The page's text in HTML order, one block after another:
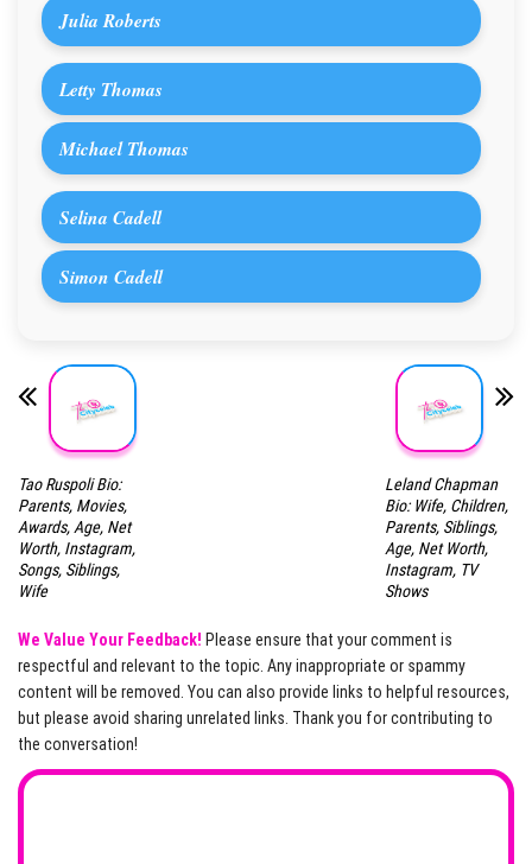
Julia Roberts
Letty Thomas
Michael Thomas
Selina Cadell
Simon Cadell
Tao Ruspoli Bio:
Parents, Movies,
Awards, Age, Net
Worth, Instagram,
Songs, Siblings,
Wife
Leland Chapman
Bio: Wife, Children,
Parents, Siblings,
Age, Net Worth,
Instagram, TV
Shows
We Value Your Feedback! Please ensure that your comment is
respectful and relevant to the topic. Any inappropriate or spammy
content will be removed. You can also provide links to helpful resources,
but please avoid sharing unrelated links. Thank you for contributing to
the conversation!